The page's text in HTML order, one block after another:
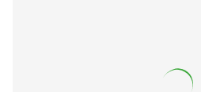
swim and play all while not being